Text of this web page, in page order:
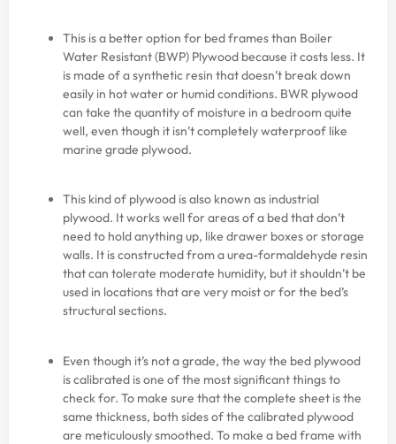
This is a better option for bed frames than Boiler
Water Resistant (BWP) Plywood because it costs less. It
is made of a synthetic resin that doesn’t break down
easily in hot water or humid conditions. BWR plywood
can take the quantity of moisture in a bedroom quite
well, even though it isn’t completely waterproof like
marine grade plywood.
This kind of plywood is also known as industrial
plywood. It works well for areas of a bed that don’t
need to hold anything up, like drawer boxes or storage
walls. It is constructed from a urea-formaldehyde resin
that can tolerate moderate humidity, but it shouldn’t be
used in locations that are very moist or for the bed’s
structural sections.
Even though it’s not a grade, the way the bed plywood
is calibrated is one of the most significant things to
check for. To make sure that the complete sheet is the
same thickness, both sides of the calibrated plywood
are meticulously smoothed. To make a bed frame with